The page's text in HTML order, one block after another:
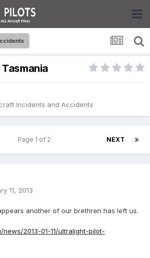
Incidents and Accidents
NEXT
Page 1 of 2
11, 2013
another of our brethren has left us.
2013-01-11/ultralight-pilot-